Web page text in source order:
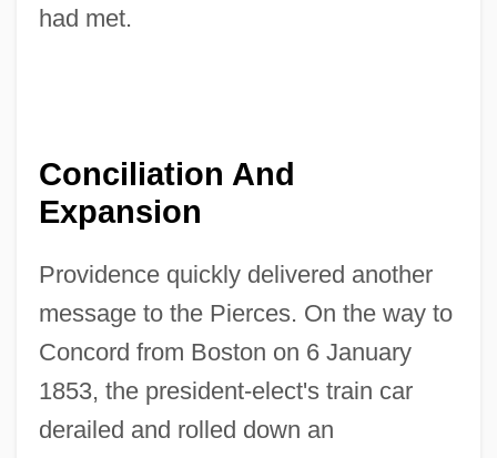
had met.
Conciliation And
Expansion
Providence quickly delivered another
message to the Pierces. On the way to
Concord from Boston on 6 January
1853, the president-elect's train car
derailed and rolled down an